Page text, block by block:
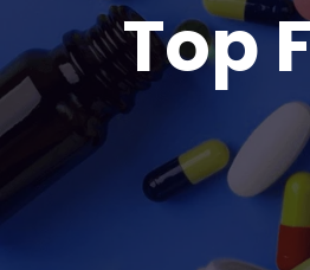
Top